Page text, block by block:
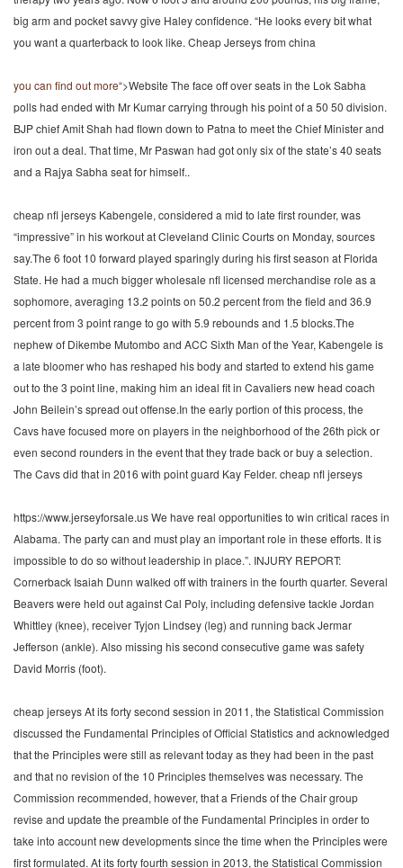
big arm and pocket savvy give Haley confidence. “He looks every bit what
you want a quarterback to look like. Cheap Jerseys from china
you can find out more“>Website The face off over seats in the Lok Sabha
polls had ended with Mr Kumar carrying through his point of a 50 50 division.
BJP chief Amit Shah had flown down to Patna to meet the Chief Minister and
iron out a deal. That time, Mr Paswan had got only six of the state’s 40 seats
and a Rajya Sabha seat for himself..
cheap nfl jerseys Kabengele, considered a mid to late first rounder, was
“impressive” in his workout at Cleveland Clinic Courts on Monday, sources
say.The 6 foot 10 forward played sparingly during his first season at Florida
State. He had a much bigger wholesale nfl licensed merchandise role as a
sophomore, averaging 13.2 points on 50.2 percent from the field and 36.9
percent from 3 point range to go with 5.9 rebounds and 1.5 blocks.The
nephew of Dikembe Mutombo and ACC Sixth Man of the Year, Kabengele is
a late bloomer who has reshaped his body and started to extend his game
out to the 3 point line, making him an ideal fit in Cavaliers new head coach
John Beilein’s spread out offense.In the early portion of this process, the
Cavs have focused more on players in the neighborhood of the 26th pick or
even second rounders in the event that they trade back or buy a selection.
The Cavs did that in 2016 with point guard Kay Felder. cheap nfl jerseys
https://www.jerseyforsale.us We have real opportunities to win critical races in
Alabama. The party can and must play an important role in these efforts. It is
impossible to do so without leadership in place.”. INJURY REPORT:
Cornerback Isaiah Dunn walked off with trainers in the fourth quarter. Several
Beavers were held out against Cal Poly, including defensive tackle Jordan
Whittley (knee), receiver Tyjon Lindsey (leg) and running back Jermar
Jefferson (ankle). Also missing his second consecutive game was safety
David Morris (foot).
cheap jerseys At its forty second session in 2011, the Statistical Commission
discussed the Fundamental Principles of Official Statistics and acknowledged
that the Principles were still as relevant today as they had been in the past
and that no revision of the 10 Principles themselves was necessary. The
Commission recommended, however, that a Friends of the Chair group
revise and update the preamble of the Fundamental Principles in order to
take into account new developments since the time when the Principles were
first formulated. At its forty fourth session in 2013, the Statistical Commission